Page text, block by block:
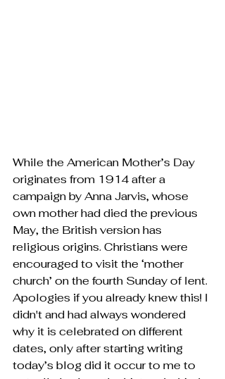
While the American Mother’s Day
originates from 1914 after a
campaign by Anna Jarvis, whose
own mother had died the previous
May, the British version has
religious origins. Christians were
encouraged to visit the ‘mother
church’ on the fourth Sunday of lent.
Apologies if you already knew this! I
didn't and had always wondered
why it is celebrated on different
dates, only after starting writing
today’s blog did it occur to me to